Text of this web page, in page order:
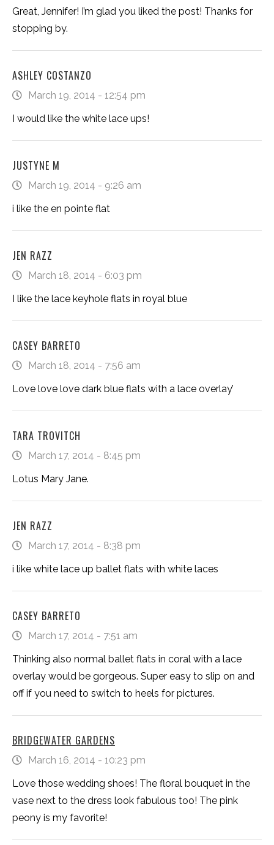
Great, Jennifer! I’m glad you liked the post! Thanks for
stopping by.
ASHLEY COSTANZO
March 19, 2014 - 12:54 pm
I would like the white lace ups!
JUSTYNE M
March 19, 2014 - 9:26 am
i like the en pointe flat
JEN RAZZ
March 18, 2014 - 6:03 pm
I like the lace keyhole flats in royal blue
CASEY BARRETO
March 18, 2014 - 7:56 am
Love love love dark blue flats with a lace overlay’
TARA TROVITCH
March 17, 2014 - 8:45 pm
Lotus Mary Jane.
JEN RAZZ
March 17, 2014 - 8:38 pm
i like white lace up ballet flats with white laces
CASEY BARRETO
March 17, 2014 - 7:51 am
Thinking also normal ballet flats in coral with a lace
overlay would be gorgeous. Super easy to slip on and
off if you need to switch to heels for pictures.
BRIDGEWATER GARDENS
March 16, 2014 - 10:23 pm
Love those wedding shoes! The floral bouquet in the
vase next to the dress look fabulous too! The pink
peony is my favorite!